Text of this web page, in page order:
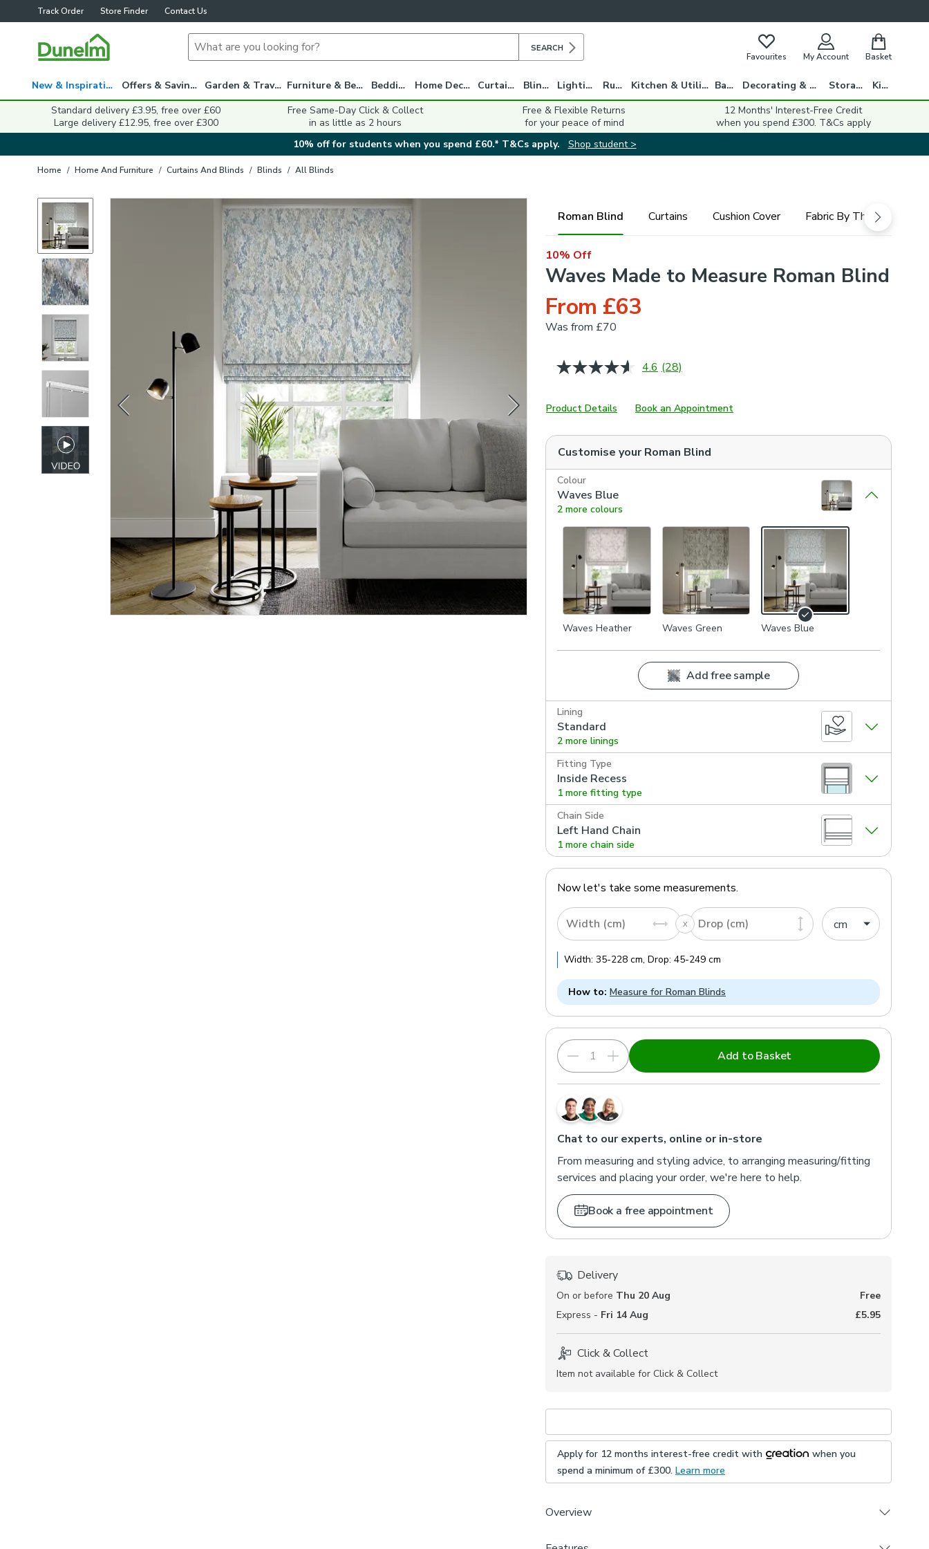
Track Order Store Finder Contact Us
SEARCH
Favourites My Account Basket
New & Inspiration Offers & Savings Garden & Travel Furniture & Beds Bedding Home Decor Curtains Blinds Lighting Rugs Kitchen & Utility Bath Decorating & DIY Storage
Kids
Standard delivery £3.95, free over £60
Large delivery £12.95, free over £300
Free Same-Day Click & Collect
in as little as 2 hours
Free & Flexible Returns
for your peace of mind
12 Months' Interest-Free Credit
when you spend £300. T&Cs apply
10% off for students when you spend £60.* T&Cs apply.
Shop student >
Home / Home And Furniture / Curtains And Blinds / Blinds / All Blinds
Roman Blind Curtains Cushion Cover Fabric By The Metre
10% Off
Waves Made to Measure Roman Blind
From £63
Was from £70
4.6 Read
Same
page
(28)
Product Details Book an Appointment
Customise yourRoman Blind
Colour
Waves Blue
2 more colours
Waves Heather Waves Green Waves Blue
Add free sample
Lining
Standard
2 more linings
Fitting Type
Inside Recess
1 more fitting type
Chain Side
Left Hand Chain
1 more chain side
Now let's take some measurements.
Width (cm) Drop (cm)
Width: 35-228 cm, Drop: 45-249 cm
How to: Measure for Roman Blinds
Add to Basket
Chat to our experts, online or in-store
From measuring and styling advice, to arranging measuring/fitting
services and placing your order, we're here to help.
Book a free appointment
Delivery
On or before Thu 20 Aug
Free
Express - Fri 14 Aug £5.95
Click & Collect
Item not available for Click & Collect
Apply for 12 months interest-free credit with
when you
spend a minimum of £300. Learn more
Overview